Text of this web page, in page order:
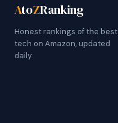
AtoZRanking
Honest rankings of the best
tech on Amazon, updated
daily.